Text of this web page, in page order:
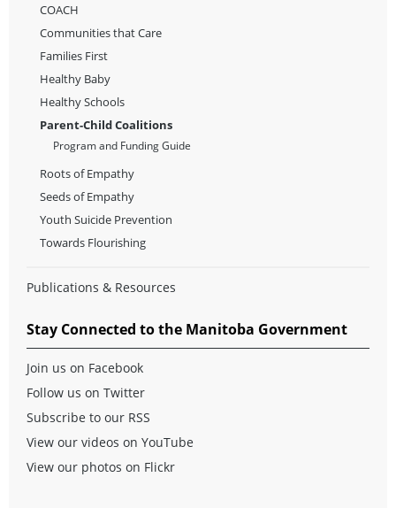
COACH
Communities that Care
Families First
Healthy Baby
Healthy Schools
Parent-Child Coalitions
Program and Funding Guide
Roots of Empathy
Seeds of Empathy
Youth Suicide Prevention
Towards Flourishing
Publications & Resources
Stay Connected to the Manitoba Government
Join us on Facebook
Follow us on Twitter
Subscribe to our RSS
View our videos on YouTube
View our photos on Flickr